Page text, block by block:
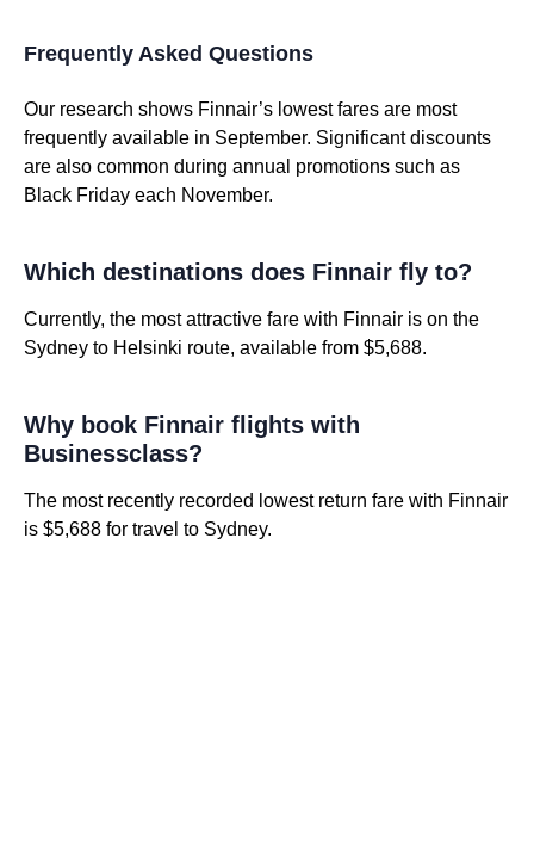
Frequently Asked Questions
Our research shows Finnair’s lowest fares are most
frequently available in September. Significant discounts
are also common during annual promotions such as
Black Friday each November.
Which destinations does Finnair fly to?
Currently, the most attractive fare with Finnair is on the
Sydney to Helsinki route, available from $5,688.
Why book Finnair flights with
Businessclass?
The most recently recorded lowest return fare with Finnair
is $5,688 for travel to Sydney.